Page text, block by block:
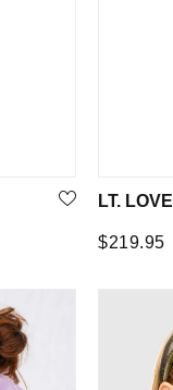
LT. LOVE
Regular
$219.95